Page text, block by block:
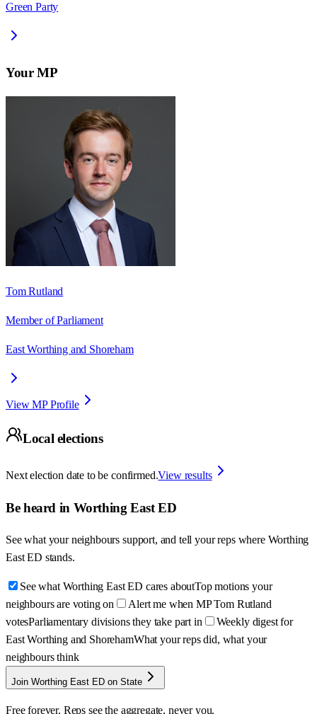
Green Party
Your MP
Tom Rutland
Member of Parliament
East Worthing and Shoreham
View MP Profile
Local elections
Next election date to be confirmed.View results
Be heard in Worthing East ED
See what your neighbours support, and tell your reps where Worthing
East ED stands.
See what Worthing East ED cares aboutTop motions your
neighbours are voting on
Alert me when MP Tom Rutland
votesParliamentary divisions they take part in
Weekly digest for
East Worthing and ShorehamWhat your reps did, what your
neighbours think
Join Worthing East ED on State
Free forever. Reps see the aggregate, never you.